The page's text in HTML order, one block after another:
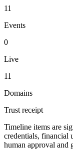
11
Events
0
Live
11
Domains
Trust receipt
Timeline items are
credentials, financial
human approval and